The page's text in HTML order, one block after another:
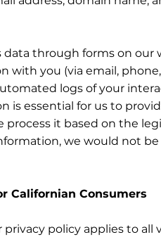
data through forms on our
with you (via email,
logs of your
is essential for us to
process it based on the
we would not be
Californian Consumers
privacy policy applies to all